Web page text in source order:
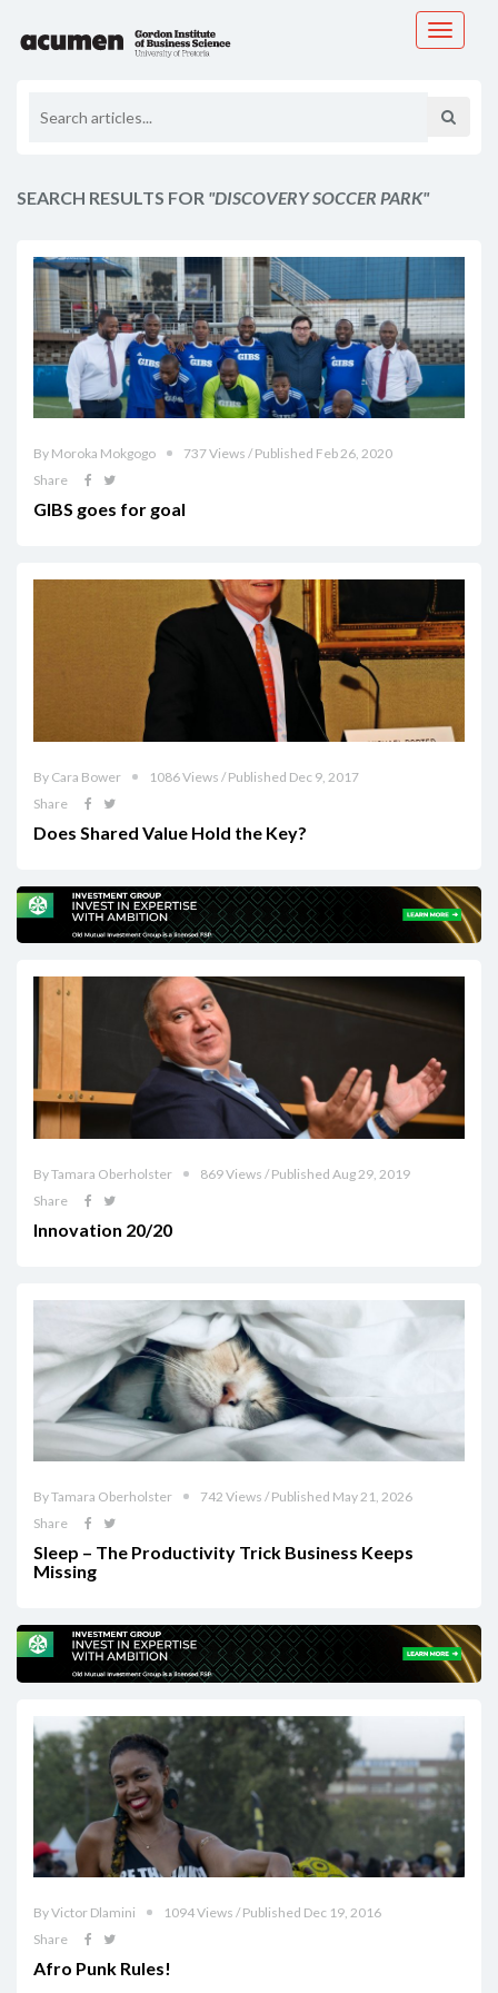
Toggle
SEARCH RESULTS FOR "DISCOVERY SOCCER PARK"
By Moroka Mokgogo
737 Views / Published Feb 26, 2020
Share
GIBS goes for goal
By Cara Bower
1086 Views / Published Dec 9, 2017
Share
Does Shared Value Hold the Key?
By Tamara Oberholster
869 Views / Published Aug 29, 2019
Share
Innovation 20/20
By Tamara Oberholster
742 Views / Published May 21, 2026
Share
Sleep – The Productivity Trick Business Keeps
Missing
By Victor Dlamini
1094 Views / Published Dec 19, 2016
Share
Afro Punk Rules!